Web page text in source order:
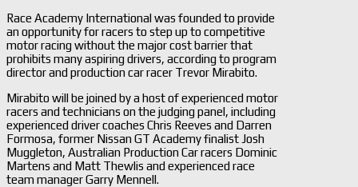
Race Academy International was founded to provide
an opportunity for racers to step up to competitive
motor racing without the major cost barrier that
prohibits many aspiring drivers, according to program
director and production car racer Trevor Mirabito.
Mirabito will be joined by a host of experienced motor
racers and technicians on the judging panel, including
experienced driver coaches Chris Reeves and Darren
Formosa, former Nissan GT Academy finalist Josh
Muggleton, Australian Production Car racers Dominic
Martens and Matt Thewlis and experienced race
team manager Garry Mennell.